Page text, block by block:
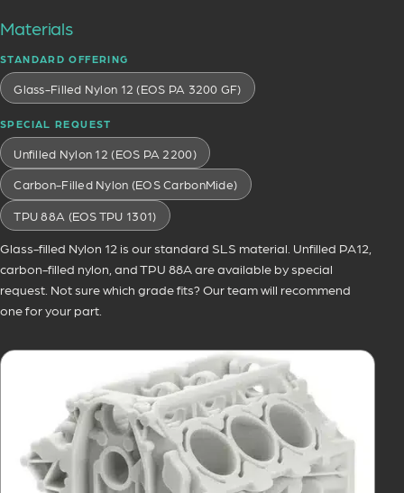
Materials
STANDARD OFFERING
Glass-Filled Nylon 12 (EOS PA 3200 GF)
SPECIAL REQUEST
Unfilled Nylon 12 (EOS PA 2200)
Carbon-Filled Nylon (EOS CarbonMide)
TPU 88A (EOS TPU 1301)
Glass-filled Nylon 12 is our standard SLS material. Unfilled PA12,
carbon-filled nylon, and TPU 88A are available by special
request. Not sure which grade fits? Our team will recommend
one for your part.